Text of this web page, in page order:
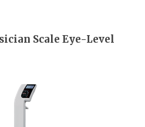
Scale Eye-Level